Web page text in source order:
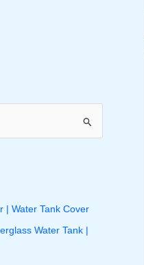
| Water Tank Cover
Water Tank |